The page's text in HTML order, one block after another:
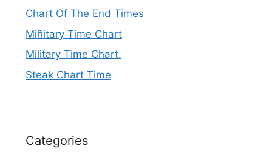
Chart Of The End Times
Miñitary Time Chart
Military Time Chart.
Steak Chart Time
Categories